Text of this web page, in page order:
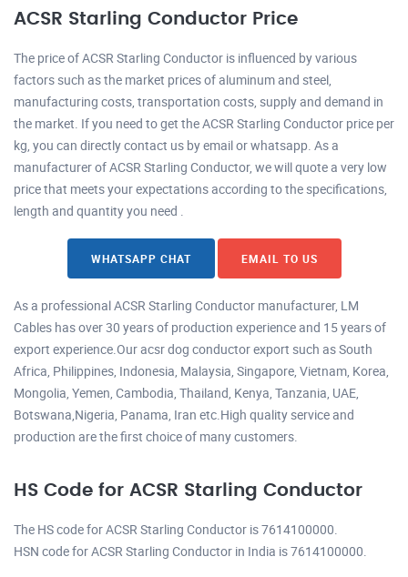
ACSR Starling Conductor Price
The price of ACSR Starling Conductor is influenced by various
factors such as the market prices of aluminum and steel,
manufacturing costs, transportation costs, supply and demand in
the market. If you need to get the ACSR Starling Conductor price per
kg, you can directly contact us by email or whatsapp. As a
manufacturer of ACSR Starling Conductor, we will quote a very low
price that meets your expectations according to the specifications,
length and quantity you need .
WHATSAPP CHAT EMAIL TO US
As a professional ACSR Starling Conductor manufacturer, LM
Cables has over 30 years of production experience and 15 years of
export experience.Our acsr dog conductor export such as South
Africa, Philippines, Indonesia, Malaysia, Singapore, Vietnam, Korea,
Mongolia, Yemen, Cambodia, Thailand, Kenya, Tanzania, UAE,
Botswana,Nigeria, Panama, Iran etc.High quality service and
production are the first choice of many customers.
HS Code for ACSR Starling Conductor
The HS code for ACSR Starling Conductor is 7614100000.
HSN code for ACSR Starling Conductor in India is 7614100000.